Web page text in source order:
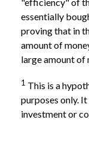
essentially
proving that in
amount of
large amount of
1 This is a
purposes only.
investment or